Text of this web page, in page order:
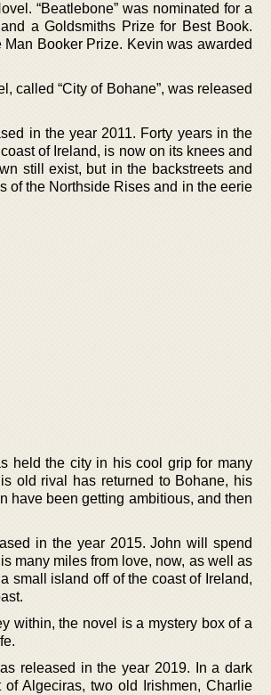
“Beatlebone” was nominated for a
a Goldsmiths Prize for Best Book.
Booker Prize. Kevin was awarded
called “City of Bohane”, was released
in the year 2011. Forty years in the
of Ireland, is now on its knees and
still exist, but in the backstreets and
of the Northside Rises and in the eerie
held the city in his cool grip for many
old rival has returned to Bohane, his
have been getting ambitious, and then
in the year 2015. John will spend
many miles from love, now, as well as
small island off of the coast of Ireland,
within, the novel is a mystery box of a
released in the year 2019. In a dark
Algeciras, two old Irishmen, Charlie